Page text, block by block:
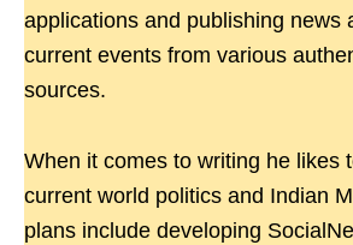
applications and publishing news
current events from various
sources.
When it comes to writing he likes
current world politics and Indian
plans include developing